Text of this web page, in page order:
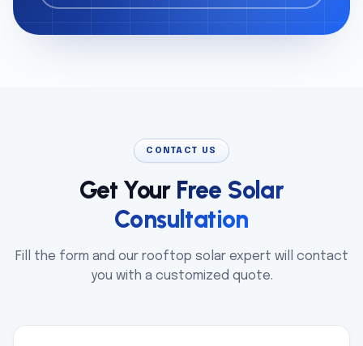
CONTACT US
Get Your Free Solar
Consultation
Fill the form and our rooftop solar expert will contact
you with a customized quote.